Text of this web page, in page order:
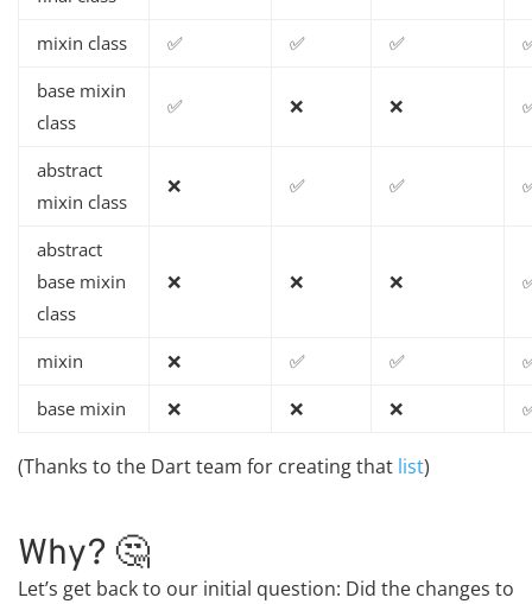
mixin class
✅ ✅ ✅
base mixin
class
✅ ❌ ❌
abstract
mixin class
❌ ✅ ✅
abstract
base mixin
class
❌ ❌ ❌
mixin ❌ ✅ ✅
base mixin
❌ ❌ ❌
(Thanks to the Dart team for creating that list)
Why? 🤔
Let’s get back to our initial question: Did the changes to